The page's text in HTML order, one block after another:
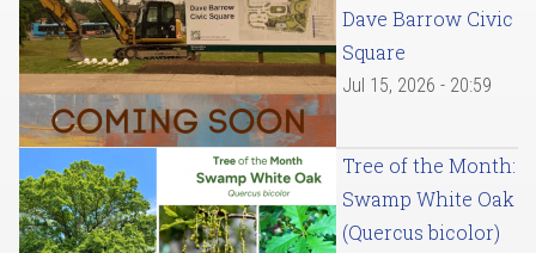
Dave Barrow Civic
Square
Jul 15, 2026 - 20:59
Tree of the Month:
Swamp White Oak
(Quercus bicolor)